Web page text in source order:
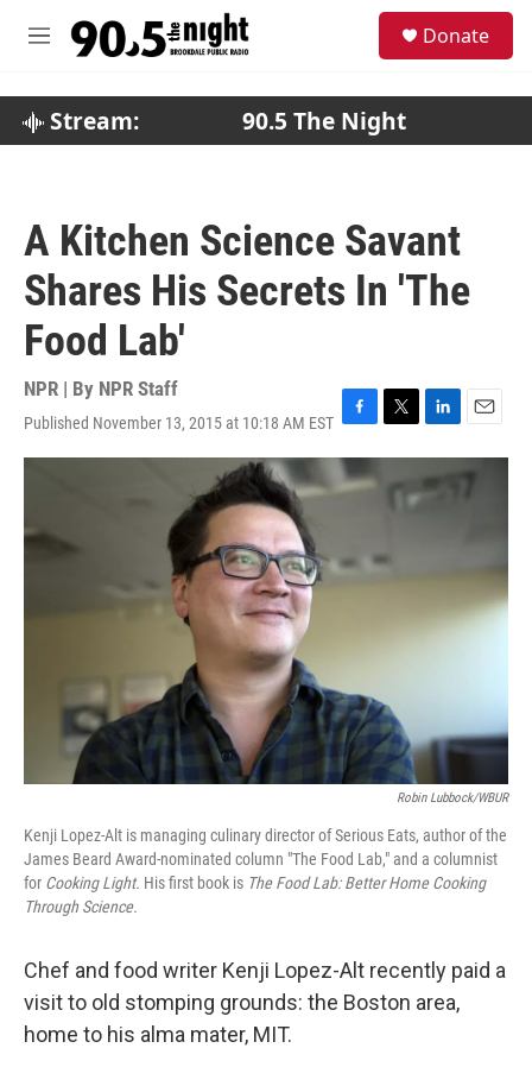
M
Donate
Stream: 90.5 The Night
A Kitchen Science Savant
Shares His Secrets In 'The
Food Lab'
NPR | By NPR Staff
Published November 13, 2015 at 10:18 AM EST F
a
c
e
o
k
T
w
r
L
i
n
k
n
E
m
a
i
Robin Lubbock/WBUR
Kenji Lopez-Alt is managing culinary director of Serious Eats, author of the
James Beard Award-nominated column "The Food Lab," and a columnist
for Cooking Light. His first book is The Food Lab: Better Home Cooking
Through Science.
Chef and food writer Kenji Lopez-Alt recently paid a
visit to old stomping grounds: the Boston area,
home to his alma mater, MIT.